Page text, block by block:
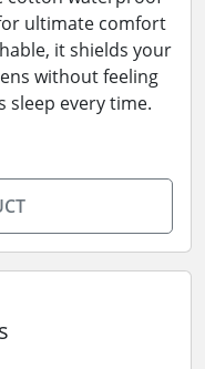
ultimate comfort
it shields your
without feeling
sleep every time.